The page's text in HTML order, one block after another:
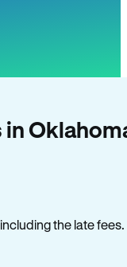
in
the late fees.